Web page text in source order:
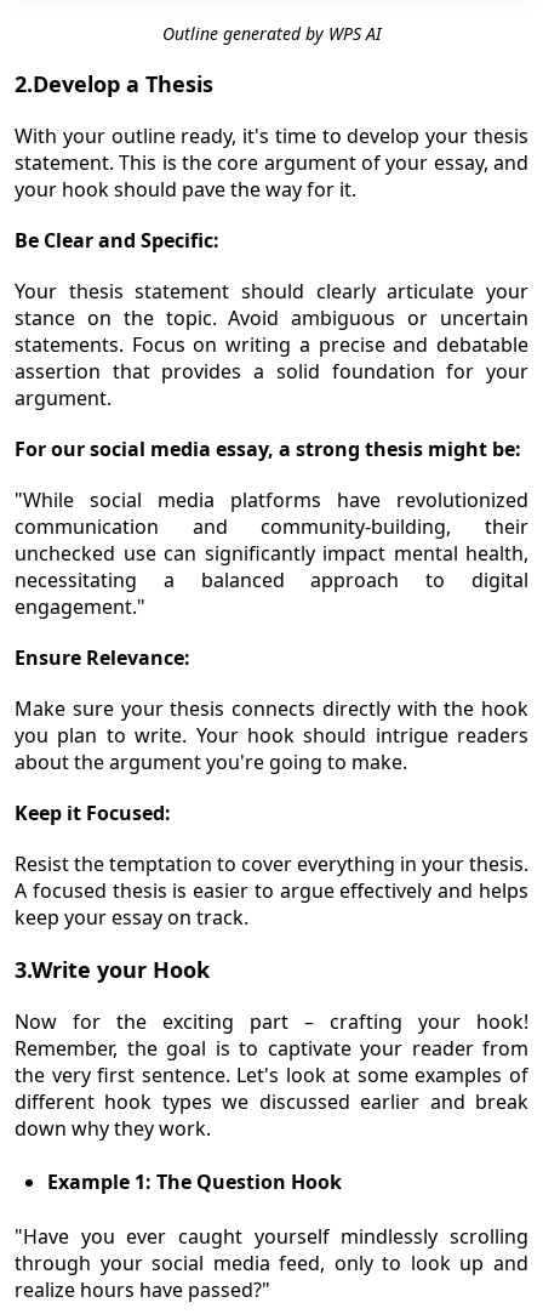
Outline generated by WPS AI
2.Develop a Thesis
With your outline ready, it's time to develop your thesis
statement. This is the core argument of your essay, and
your hook should pave the way for it.
Be Clear and Specific:
Your thesis statement should clearly articulate your
stance on the topic. Avoid ambiguous or uncertain
statements. Focus on writing a precise and debatable
assertion that provides a solid foundation for your
argument.
For our social media essay, a strong thesis might be:
"While social media platforms have revolutionized
communication and community-building, their
unchecked use can significantly impact mental health,
necessitating a balanced approach to digital
engagement."
Ensure Relevance:
Make sure your thesis connects directly with the hook
you plan to write. Your hook should intrigue readers
about the argument you're going to make.
Keep it Focused:
Resist the temptation to cover everything in your thesis.
A focused thesis is easier to argue effectively and helps
keep your essay on track.
3.Write your Hook
Now for the exciting part – crafting your hook!
Remember, the goal is to captivate your reader from
the very first sentence. Let's look at some examples of
different hook types we discussed earlier and break
down why they work.
Example 1: The Question Hook
"Have you ever caught yourself mindlessly scrolling
through your social media feed, only to look up and
realize hours have passed?"